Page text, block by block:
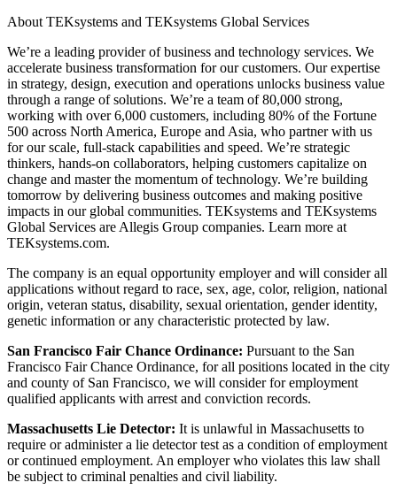
About TEKsystems and TEKsystems Global Services
We’re a leading provider of business and technology services. We
accelerate business transformation for our customers. Our expertise
in strategy, design, execution and operations unlocks business value
through a range of solutions. We’re a team of 80,000 strong,
working with over 6,000 customers, including 80% of the Fortune
500 across North America, Europe and Asia, who partner with us
for our scale, full-stack capabilities and speed. We’re strategic
thinkers, hands-on collaborators, helping customers capitalize on
change and master the momentum of technology. We’re building
tomorrow by delivering business outcomes and making positive
impacts in our global communities. TEKsystems and TEKsystems
Global Services are Allegis Group companies. Learn more at
TEKsystems.com.
The company is an equal opportunity employer and will consider all
applications without regard to race, sex, age, color, religion, national
origin, veteran status, disability, sexual orientation, gender identity,
genetic information or any characteristic protected by law.
San Francisco Fair Chance Ordinance: Pursuant to the San
Francisco Fair Chance Ordinance, for all positions located in the city
and county of San Francisco, we will consider for employment
qualified applicants with arrest and conviction records.
Massachusetts Lie Detector: It is unlawful in Massachusetts to
require or administer a lie detector test as a condition of employment
or continued employment. An employer who violates this law shall
be subject to criminal penalties and civil liability.